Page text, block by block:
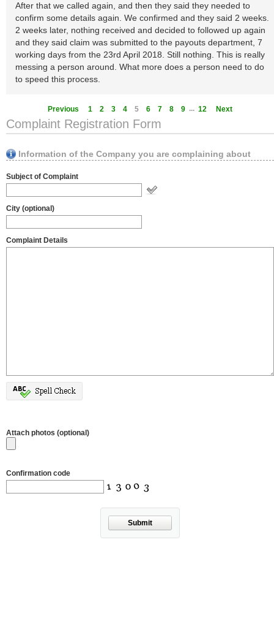
After that we called again, and then they said they needed to
confirm some details again. We confirmed and they said 2 weeks.
2 weeks later, nothing received and decided to followed up again
and they said claim was submitted to the payouts department, 7
working days from the 23rd April 2018. Still nothing. This is really
messing a person around. What more does a person need to do
to speed this process.
Previous 1 2 3 4 5 6 7 8 9 ... 12 Next
Complaint Registration Form
Information of the Company you are complaining about
Subject of Complaint
City (optional)
Complaint Details
Attach photos (optional)
Confirmation code
Submit